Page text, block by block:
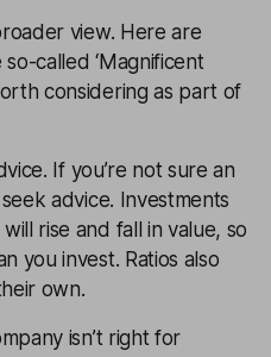
view. Here are
called ‘Magnificent
considering as part of
If you’re not sure an
advice. Investments
rise and fall in value, so
you invest. Ratios also
own.
isn’t right for